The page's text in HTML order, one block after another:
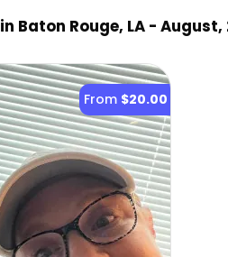
in Baton Rouge, LA - August,
From $20.00